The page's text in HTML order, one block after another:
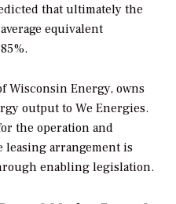
that ultimately the
equivalent
Wisconsin Energy, owns
output to We Energies.
the operation and
leasing arrangement is
enabling legislation.